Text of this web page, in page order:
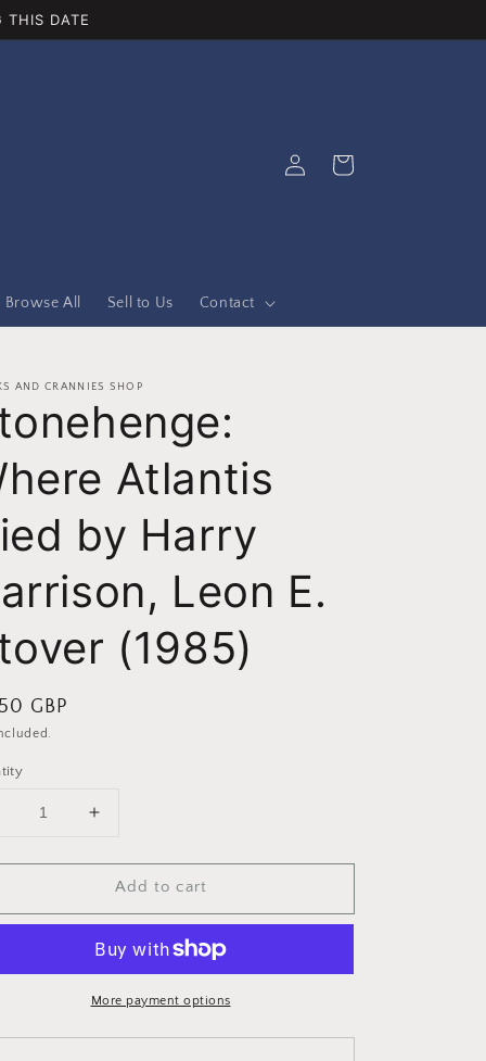
THIS DATE
Browse All Sell to Us Contact
in
Cart
AND CRANNIES SHOP
Atlantis
by Harry
Leon E.
(1985)
GBP
Decrease
Increase
for
Stonehenge:
Where
Died
by
Harry
Add to cart
More payment options